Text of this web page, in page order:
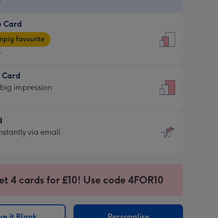
Card
favourite
Card
impression
via email
4 cards for £10! Use code 4FOR10